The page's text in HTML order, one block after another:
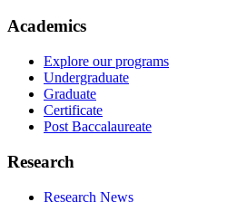
Academics
Explore our programs
Undergraduate
Graduate
Certificate
Post Baccalaureate
Research
Research News